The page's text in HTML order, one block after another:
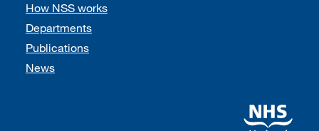
How NSS works
Departments
Publications
News